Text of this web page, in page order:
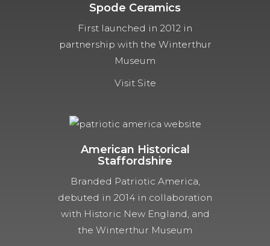
Spode Ceramics
First launched in 2012 in
partnership with the Winterthur
Museum
Visit Site
American Historical
Staffordshire
Branded Patriotic America,
debuted in 2014 in collaboration
with Historic New England, and
the Winterthur Museum